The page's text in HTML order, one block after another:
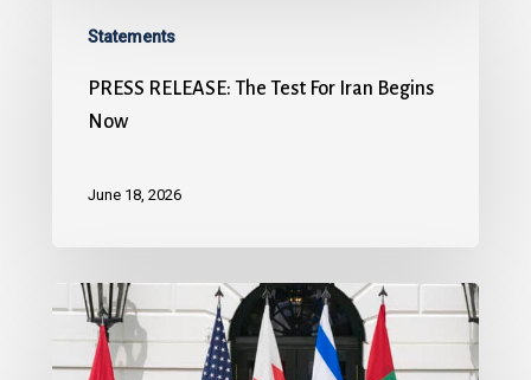
Statements
PRESS RELEASE: The Test For Iran Begins
Now
June 18, 2026